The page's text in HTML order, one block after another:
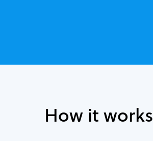
How it works